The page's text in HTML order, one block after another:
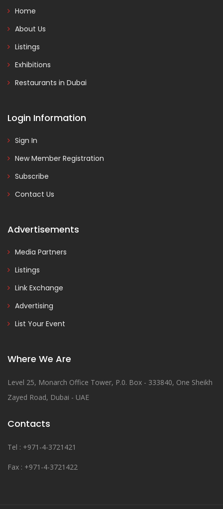
Home
About Us
Listings
Exhibitions
Restaurants in Dubai
Login Information
Sign In
New Member Registration
Subscribe
Contact Us
Advertisements
Media Partners
Listings
Link Exchange
Advertising
List Your Event
Where We Are
Level 25, Monarch Office Tower, P.0. Box - 333840, One Sheikh
Zayed Road, Dubai - UAE
Contacts
Tel : +971-4-3721421
Fax : +971-4-3721422